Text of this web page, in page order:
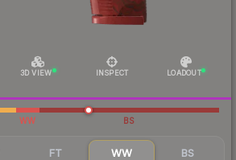
3D VIEW INSPECT LOADOUT
WW BS
FT WW BS